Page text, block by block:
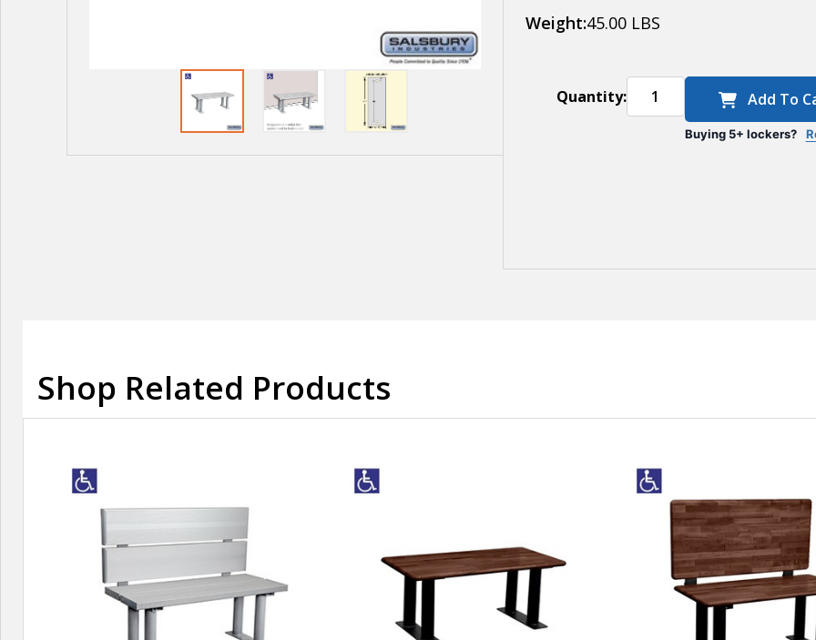
Weight:45.00 LBS
Quantity: Add To
Buying 5+ lockers?
Shop Related Products